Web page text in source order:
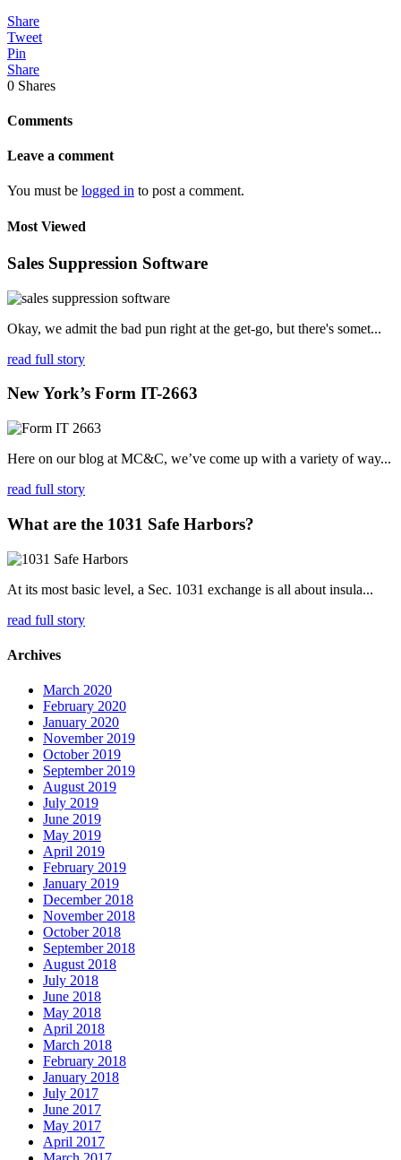
Share
Tweet
Pin
Share
0 Shares
Comments
Leave a comment
You must be logged in to post a comment.
Most Viewed
Sales Suppression Software
Okay, we admit the bad pun right at the get-go, but there's somet...
read full story
New York’s Form IT-2663
Here on our blog at MC&C, we’ve come up with a variety of way...
read full story
What are the 1031 Safe Harbors?
At its most basic level, a Sec. 1031 exchange is all about insula...
read full story
Archives
March 2020
February 2020
January 2020
November 2019
October 2019
September 2019
August 2019
July 2019
June 2019
May 2019
April 2019
February 2019
January 2019
December 2018
November 2018
October 2018
September 2018
August 2018
July 2018
June 2018
May 2018
April 2018
March 2018
February 2018
January 2018
July 2017
June 2017
May 2017
April 2017